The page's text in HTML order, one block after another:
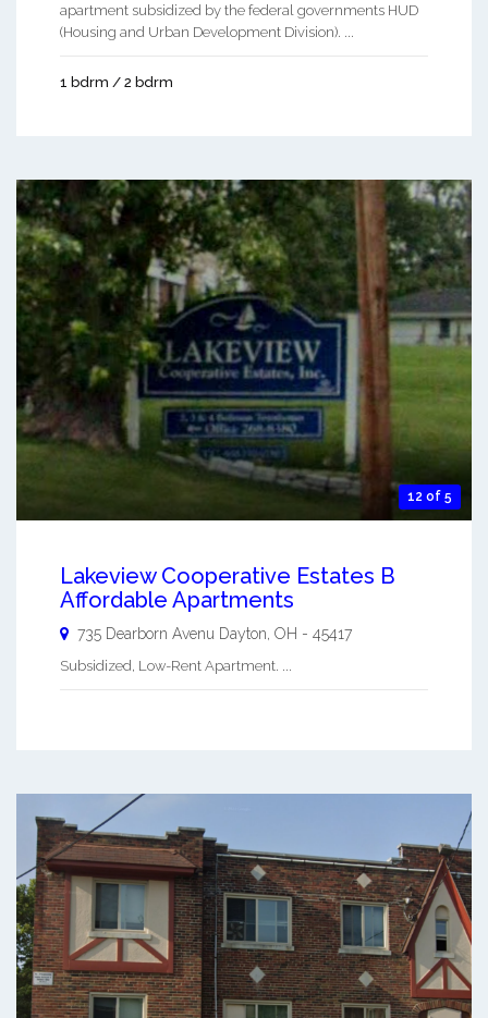
apartment subsidized by the federal governments HUD
(Housing and Urban Development Division). ...
1 bdrm / 2 bdrm
12 of 5
Lakeview Cooperative Estates B
Affordable Apartments
735 Dearborn Avenu Dayton OH - 45417
Subsidized, Low-Rent Apartment. ...